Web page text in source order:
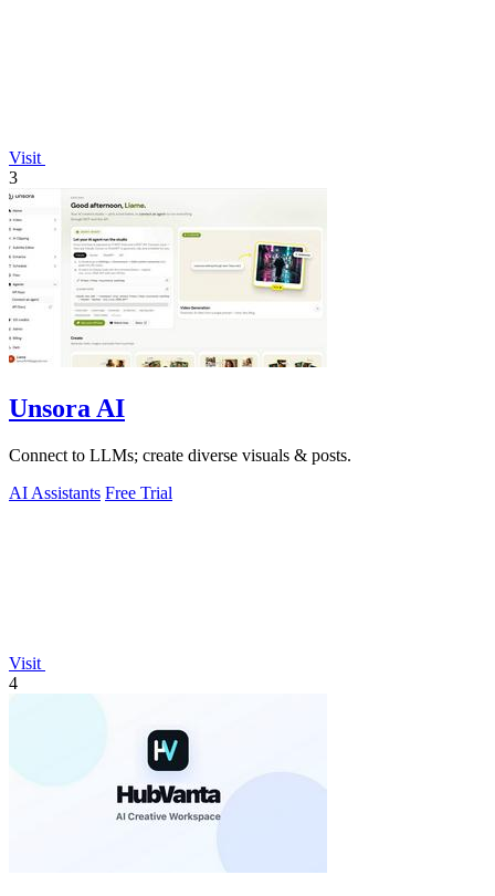
Visit
3
Unsora AI
Connect to LLMs; create diverse visuals & posts.
AI Assistants Free Trial
Visit
4